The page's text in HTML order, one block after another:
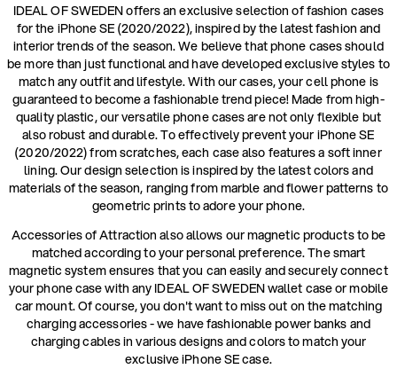
IDEAL OF SWEDEN offers an exclusive selection of fashion cases
for the iPhone SE (2020/2022), inspired by the latest fashion and
interior trends of the season. We believe that phone cases should
be more than just functional and have developed exclusive styles to
match any outfit and lifestyle. With our cases, your cell phone is
guaranteed to become a fashionable trend piece! Made from high-
quality plastic, our versatile phone cases are not only flexible but
also robust and durable. To effectively prevent your iPhone SE
(2020/2022) from scratches, each case also features a soft inner
lining. Our design selection is inspired by the latest colors and
materials of the season, ranging from marble and flower patterns to
geometric prints to adore your phone.
Accessories of Attraction also allows our magnetic products to be
matched according to your personal preference. The smart
magnetic system ensures that you can easily and securely connect
your phone case with any IDEAL OF SWEDEN wallet case or mobile
car mount. Of course, you don't want to miss out on the matching
charging accessories - we have fashionable power banks and
charging cables in various designs and colors to match your
exclusive iPhone SE case.